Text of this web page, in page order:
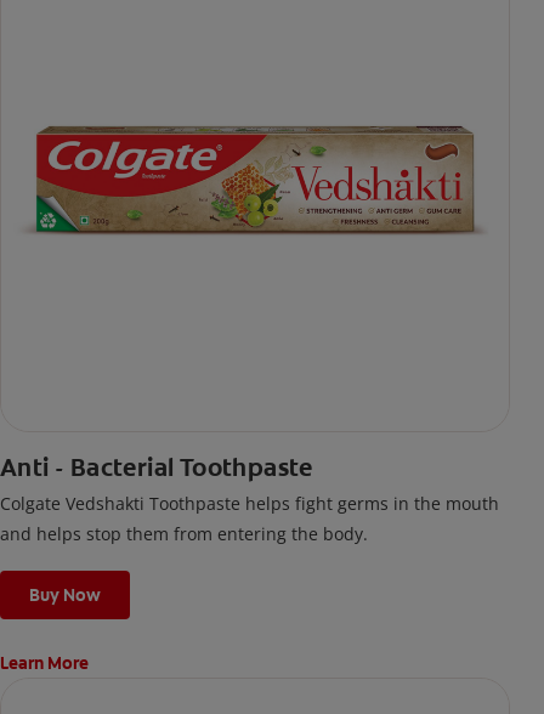
Anti - Bacterial Toothpaste
Colgate Vedshakti Toothpaste helps fight germs in the mouth
and helps stop them from entering the body.
Buy Now
Learn More